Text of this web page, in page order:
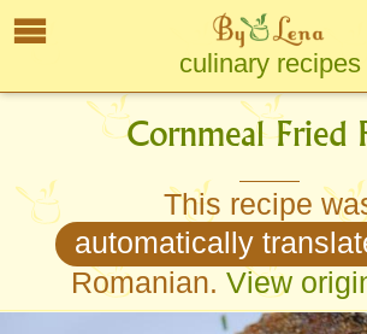
culinary recipes
Cornmeal Fried
This recipe
automatically
Romanian. View